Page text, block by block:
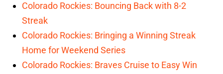
Colorado Rockies: Bouncing Back with 8-2
Streak
Colorado Rockies: Bringing a Winning Streak
Home for Weekend Series
Colorado Rockies: Braves Cruise to Easy Win